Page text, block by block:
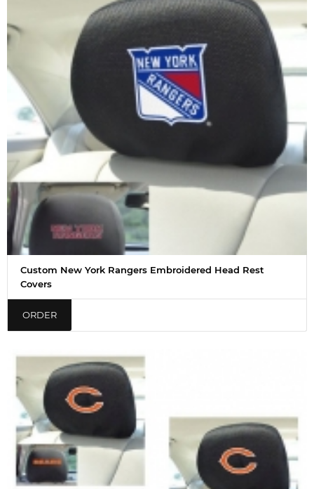
Custom New York Rangers Embroidered Head Rest
Covers
ORDER